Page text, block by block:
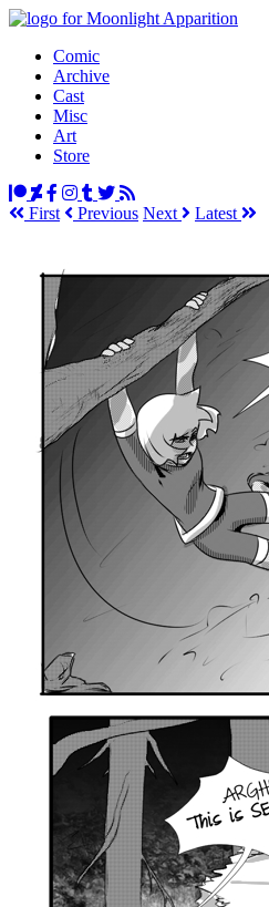
Comic
Archive
Cast
Misc
Art
Store
First Previous Next Latest